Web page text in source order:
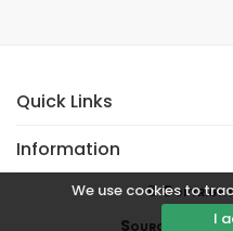
We use cookies to
I
Quick Links
Information
©
Source
CoWin